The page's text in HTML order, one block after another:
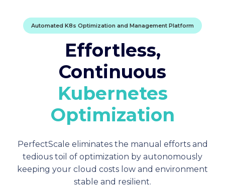
Automated K8s Optimization and Management Platform
Effortless,
Continuous
Kubernetes
Optimization
PerfectScale eliminates the manual efforts and
tedious toil of optimization by autonomously
keeping your cloud costs low and environment
stable and resilient.